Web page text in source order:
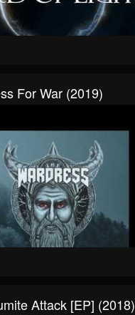
For War (2019)
Attack [EP] (2018)